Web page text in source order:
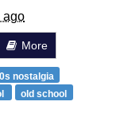
ago
More
nostalgia
old school